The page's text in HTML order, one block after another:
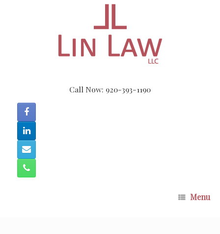
Call Now: 920-393-1190
Menu